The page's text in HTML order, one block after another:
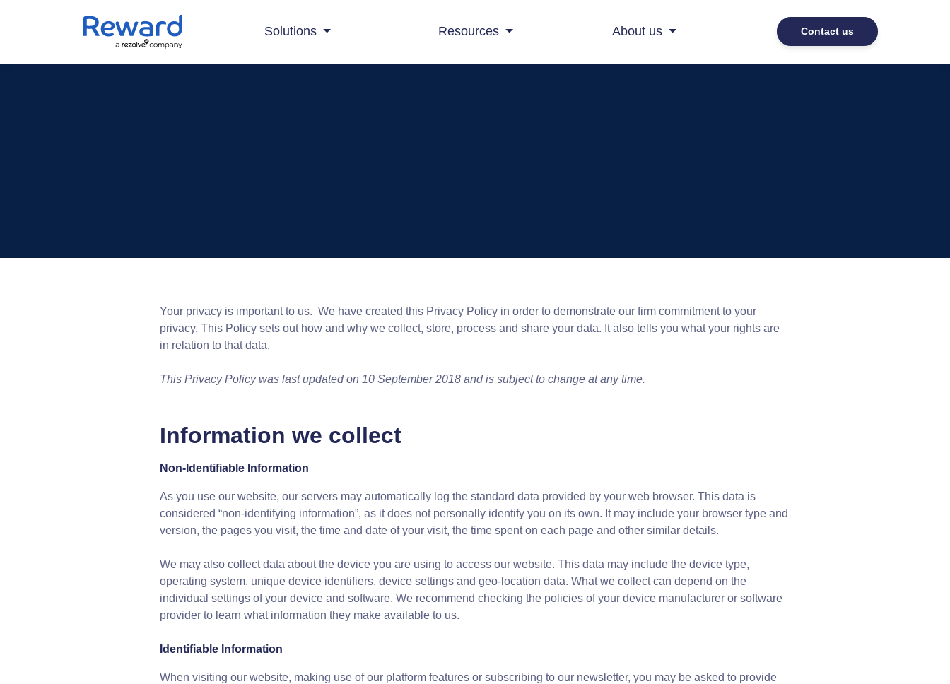
Solutions Resources About us Contact us
Your privacy is important to us. We have created this Privacy Policy in order to demonstrate our firm commitment to your
privacy. This Policy sets out how and why we collect, store, process and share your data. It also tells you what your rights are
in relation to that data.
This Privacy Policy was last updated on 10 September 2018 and is subject to change at any time.
Information we collect
Non-Identifiable Information
As you use our website, our servers may automatically log the standard data provided by your web browser. This data is
considered “non-identifying information”, as it does not personally identify you on its own. It may include your browser type and
version, the pages you visit, the time and date of your visit, the time spent on each page and other similar details.
We may also collect data about the device you are using to access our website. This data may include the device type,
operating system, unique device identifiers, device settings and geo-location data. What we collect can depend on the
individual settings of your device and software. We recommend checking the policies of your device manufacturer or software
provider to learn what information they make available to us.
Identifiable Information
When visiting our website, making use of our platform features or subscribing to our newsletter, you may be asked to provide